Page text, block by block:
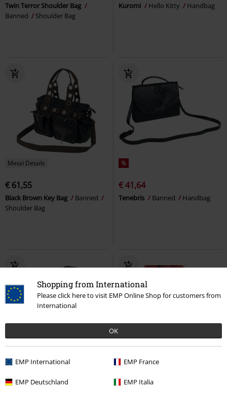
Shopping from International
Please click here to visit EMP Online Shop for customers from
International
OK
EMP International EMP France
EMP Deutschland EMP Italia
Twin Terror Shoulder Bag
Banned
Shoulder Bag
Kuromi Hello Kitty Handbag
Metal Details
€ 61,55
Black Brown Key Bag
Banned
Shoulder Bag
%
€ 41,64
Tenebris Banned Handbag
€ 32,99
RRP
€ 6,39